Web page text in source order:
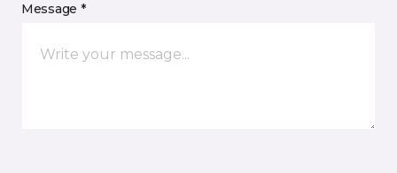
Message *